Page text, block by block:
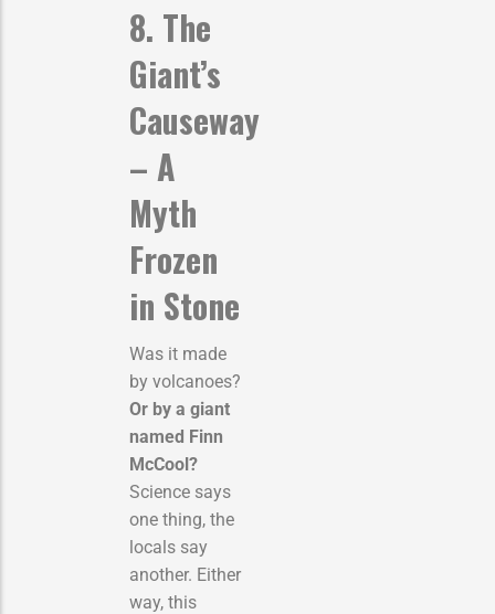
8. The
Giant’s
Causeway
– A
Myth
Frozen
in Stone
Was it made
by volcanoes?
Or by a giant
named Finn
McCool?
Science says
one thing, the
locals say
another. Either
way, this